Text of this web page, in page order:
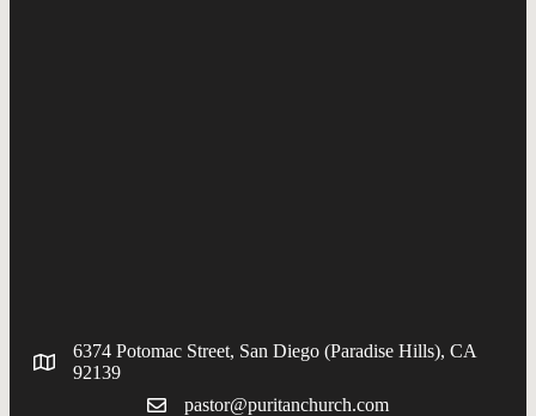
6374 Potomac Street, San Diego (Paradise Hills), CA
92139
pastor@puritanchurch.com